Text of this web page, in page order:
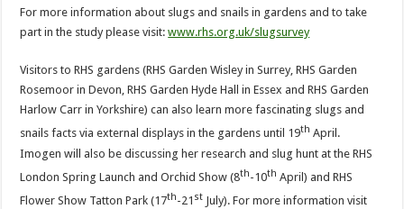
For more information about slugs and snails in gardens and to take
part in the study please visit:www.rhs.org.uk/slugsurvey
Visitors to RHS gardens (RHS Garden Wisley in Surrey, RHS Garden
Rosemoor in Devon, RHS Garden Hyde Hall in Essex and RHS Garden
Harlow Carr in Yorkshire) can also learn more fascinating slugs and
snails facts via external displays in the gardens until 19th April.
Imogen will also be discussing her research and slug hunt at the RHS
London Spring Launch and Orchid Show (8th-10th April) and RHS
Flower Show Tatton Park (17th-21 st July). For more information visit